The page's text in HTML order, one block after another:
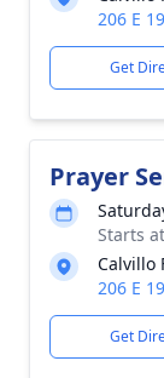
206 E
Get
Prayer
Starts
Calvillo
206 E
Get